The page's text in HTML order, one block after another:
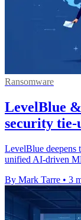
Ransomware
LevelBlue
security tie-
LevelBlue deepens
unified AI-driven
By Mark Tarre • 3